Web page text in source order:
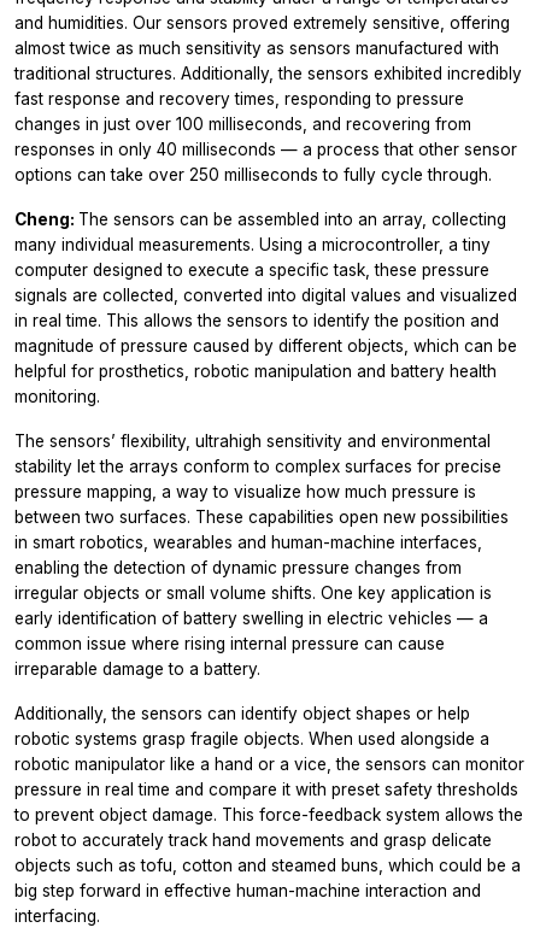
and humidities. Our sensors proved extremely sensitive, offering
almost twice as much sensitivity as sensors manufactured with
traditional structures. Additionally, the sensors exhibited incredibly
fast response and recovery times, responding to pressure
changes in just over 100 milliseconds, and recovering from
responses in only 40 milliseconds — a process that other sensor
options can take over 250 milliseconds to fully cycle through.
Cheng: The sensors can be assembled into an array, collecting
many individual measurements. Using a microcontroller, a tiny
computer designed to execute a specific task, these pressure
signals are collected, converted into digital values and visualized
in real time. This allows the sensors to identify the position and
magnitude of pressure caused by different objects, which can be
helpful for prosthetics, robotic manipulation and battery health
monitoring.
The sensors’ flexibility, ultrahigh sensitivity and environmental
stability let the arrays conform to complex surfaces for precise
pressure mapping, a way to visualize how much pressure is
between two surfaces. These capabilities open new possibilities
in smart robotics, wearables and human-machine interfaces,
enabling the detection of dynamic pressure changes from
irregular objects or small volume shifts. One key application is
early identification of battery swelling in electric vehicles — a
common issue where rising internal pressure can cause
irreparable damage to a battery.
Additionally, the sensors can identify object shapes or help
robotic systems grasp fragile objects. When used alongside a
robotic manipulator like a hand or a vice, the sensors can monitor
pressure in real time and compare it with preset safety thresholds
to prevent object damage. This force-feedback system allows the
robot to accurately track hand movements and grasp delicate
objects such as tofu, cotton and steamed buns, which could be a
big step forward in effective human-machine interaction and
interfacing.